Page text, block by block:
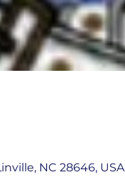
NC 28646, USA